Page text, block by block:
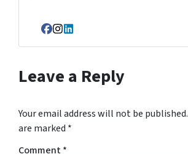
Facebook
Instagram
LinkedIn
Leave a Reply
Your email address will not be published.
are marked *
Comment*